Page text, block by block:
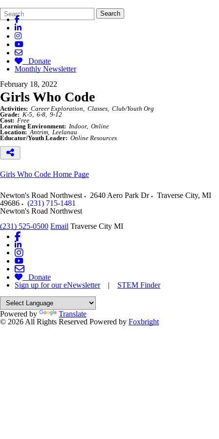
Search
Form
Quick
Search:
Search
Donate
Monthly Newsletter
February 18, 2022
Girls Who Code
Activities: Career Exploration Classes
Club/Youth Org
Grade: K-5 6-8
9-12
Cost: Free
Learning Environment: Indoor
Online
Location: Antrim
Leelanau
Educator/Youth Leader: Online Resources
Girls Who Code Home Page
Newton's Road Northwest 2640 Aero Park Dr Traverse City, MI
49686
(231) 715-1481
Newton's Road Northwest
(231) 525-0500 Email Traverse City MI
Donate
Sign up for our eNewsletter| STEM Finder
Powered by
Translate
© 2026 All Rights Reserved Powered by Foxbright